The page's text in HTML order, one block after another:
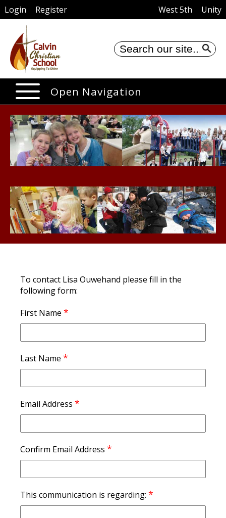
Login Register West 5th Unity
Open Navigation
To contact Lisa Ouwehand please fill in the
following form:
First Name *
Last Name *
Email Address *
Confirm Email Address *
This communication is regarding: *